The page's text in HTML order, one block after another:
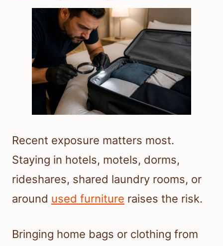
Recent exposure matters most.
Staying in hotels, motels, dorms,
rideshares, shared laundry rooms, or
around used furniture raises the risk.
Bringing home bags or clothing from